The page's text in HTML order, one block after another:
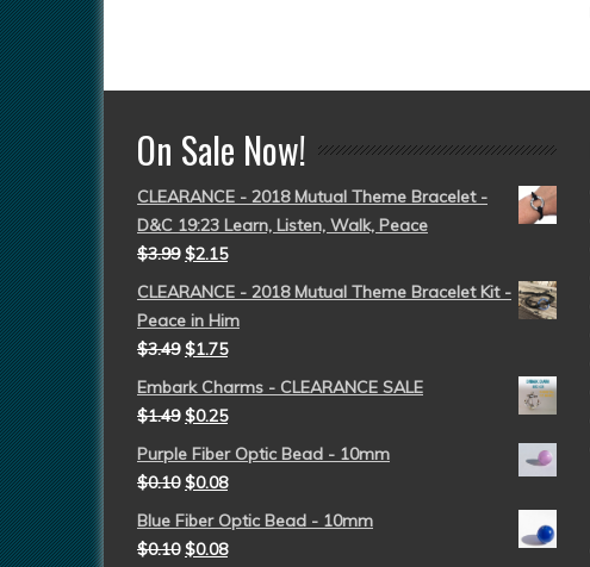
On Sale Now!
CLEARANCE - 2018 Mutual Theme Bracelet -
D&C 19:23 Learn, Listen, Walk, Peace
$3.99 $2.15
CLEARANCE - 2018 Mutual Theme Bracelet Kit -
Peace in Him
$3.49 $1.75
Embark Charms - CLEARANCE SALE
$1.49 $0.25
Purple Fiber Optic Bead - 10mm
$0.10 $0.08
Blue Fiber Optic Bead - 10mm
$0.10 $0.08